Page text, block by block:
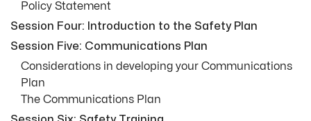
Policy Statement
Session Four: Introduction to the Safety Plan
Session Five: Communications Plan
Considerations in developing your Communications
Plan
The Communications Plan